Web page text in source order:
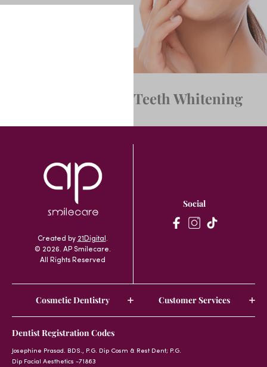
Teeth Whitening
Created by 21Digital .
© 2026. AP Smilecare.
All Rights Reserved
Social
Cosmetic Dentistry Customer Services
Dentist Registration Codes
Josephine Prasad. BDS., P.G. Dip Cosm & Rest Dent; P.G.
Dip Facial Aesthetics -71863